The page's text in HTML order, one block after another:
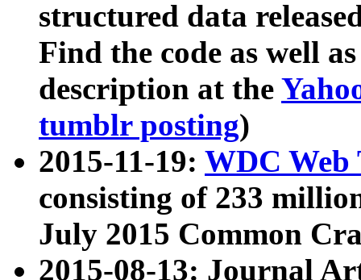
structured data
Find the code as well
description at the
tumblr posting)
2015-11-19: WDC Web
consisting of 233
July 2015 Common
2015-08-13: Journal